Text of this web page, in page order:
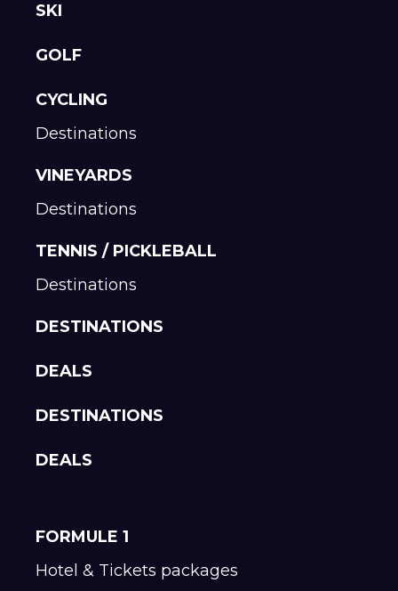
SKI
GOLF
CYCLING
Destinations
VINEYARDS
Destinations
TENNIS / PICKLEBALL
Destinations
DESTINATIONS
DEALS
DESTINATIONS
DEALS
FORMULE 1
Hotel & Tickets packages